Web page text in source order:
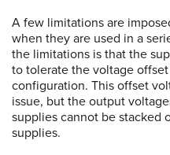
A few limitations are
when they are used in a
the limitations is that the
to tolerate the voltage
configuration. This offset
issue, but the output
supplies cannot be stacked
supplies.